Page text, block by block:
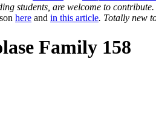
students, are welcome to contribute.
here and in this article. Totally new
Family 158